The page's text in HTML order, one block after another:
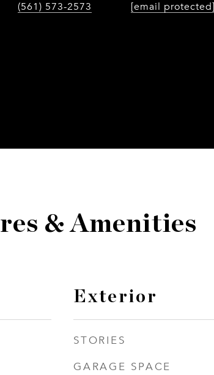
(561) 573-2573 [email protected]
& Amenities
Exterior
STORIES
GARAGE SPACE